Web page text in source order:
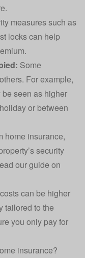
measures such as
locks can help
Some
For example,
seen as higher
or between
home insurance,
security
our guide on
can be higher
tailored to the
you only pay for
insurance?